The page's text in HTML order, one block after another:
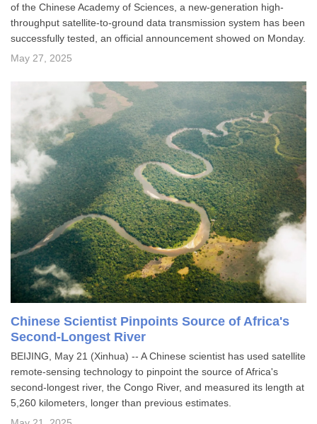
of the Chinese Academy of Sciences, a new-generation high-
throughput satellite-to-ground data transmission system has been
successfully tested, an official announcement showed on Monday.
May 27, 2025
Chinese Scientist Pinpoints Source of Africa's
Second-Longest River
BEIJING, May 21 (Xinhua) -- A Chinese scientist has used satellite
remote-sensing technology to pinpoint the source of Africa's
second-longest river, the Congo River, and measured its length at
5,260 kilometers, longer than previous estimates.